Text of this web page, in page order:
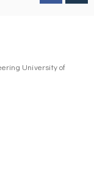
University of